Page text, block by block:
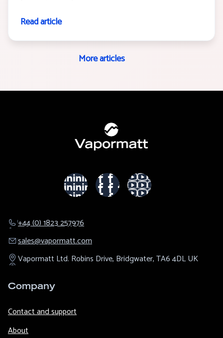
Read article
More articles
+44 (0) 1823 257976
sales@​vapormatt.com
Vapormatt Ltd. Robins Drive, Bridgwater,TA6 4DLUK
Company
Contact and support
About